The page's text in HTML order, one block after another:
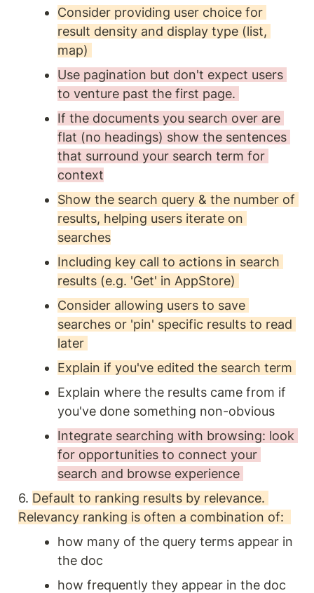
Consider providing user choice for
result density and display type (list,
map)
Use pagination but don't expect users
to venture past the first page.
If the documents you search over are
flat (no headings) show the sentences
that surround your search term for
context
Show the search query & the number of
results, helping users iterate on
searches
Including key call to actions in search
results (e.g. 'Get' in AppStore)
Consider allowing users to save
searches or 'pin' specific results to read
later
Explain if you've edited the search term
Explain where the results came from if
you've done something non-obvious
Integrate searching with browsing: look
for opportunities to connect your
search and browse experience
6. Default to ranking results by relevance.
Relevancy ranking is often a combination of:
how many of the query terms appear in
the doc
how frequently they appear in the doc